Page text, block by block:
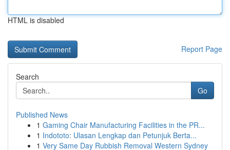
HTML is disabled
Report Page
Search
Go
Published News
1 Gaming Chair Manufacturing Facilities in the PR...
1 Indototo: Ulasan Lengkap dan Petunjuk Berta...
1 Very Same Day Rubbish Removal Western Sydney